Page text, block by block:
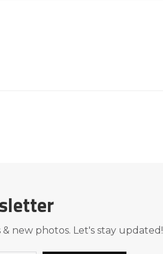
new photos. Let's stay updated!